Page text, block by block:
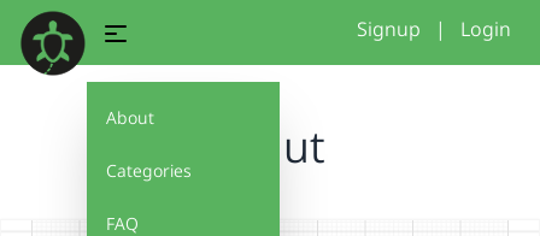
About
Categories
FAQ
Signup | Login
donut